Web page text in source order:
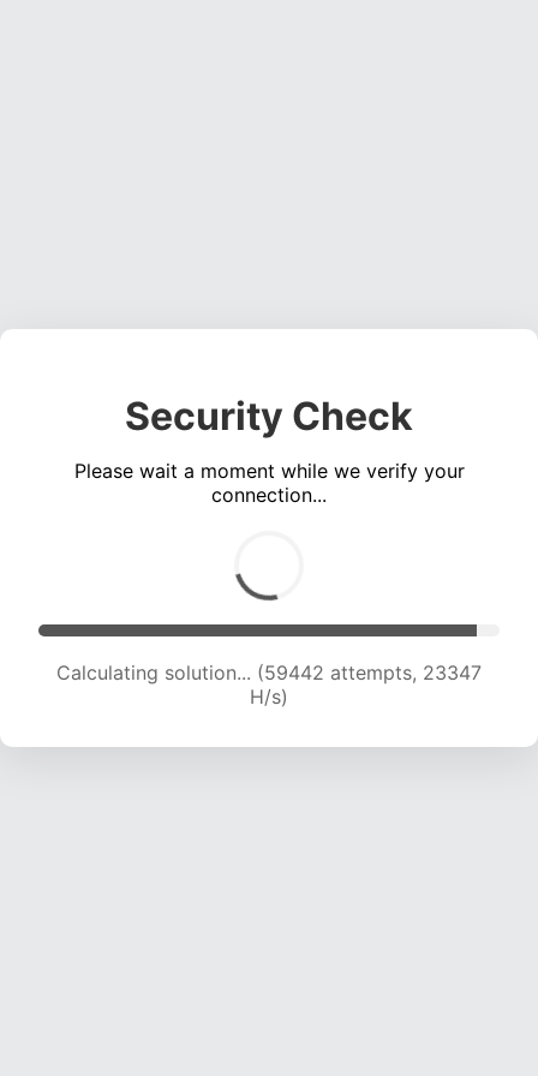
Security Check
Please wait a moment while we verify your
connection...
Calculating solution... (61336 attempts, 23146
H/s)